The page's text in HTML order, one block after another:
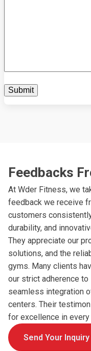
Feedbacks
At Wder Fitness, we
feedback we receive
customers
durability, and
They appreciate our
solutions, and the
gyms. Many clients
our strict adherence to
seamless integration
centers. Their
for excellence in
Send Your